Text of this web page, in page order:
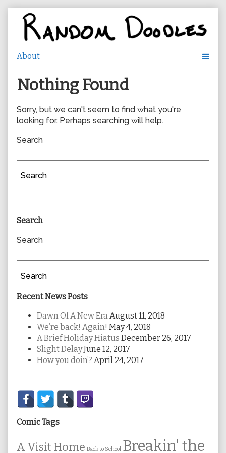
content
Nothing Found
Sorry, but we can't seem to find what you're
looking for. Perhaps searching will help.
Search
Search
Primary
Sidebar
Search
Search
Search
Recent News Posts
Dawn Of A New Era August 11, 2018
We’re back! Again! May 4, 2018
A Brief Holiday Hiatus December 26, 2017
Slight DelayJune 12, 2017
How you doin’? April 24, 2017
Secondary
Sidebar
Comic Tags
A Visit Home Back to School Breakin' the